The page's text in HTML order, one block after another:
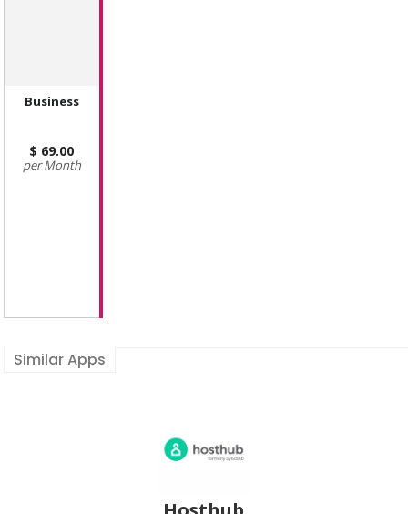
Business
69.00
Month
Similar Apps